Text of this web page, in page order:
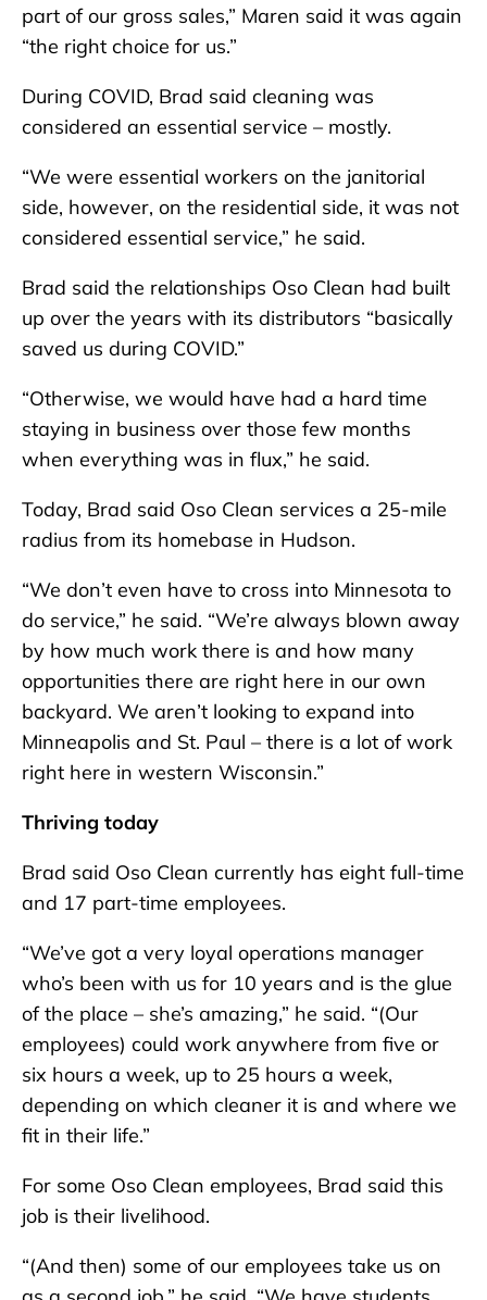
part of our gross sales,” Maren said it was again
“the right choice for us.”
During COVID, Brad said cleaning was
considered an essential service – mostly.
“We were essential workers on the janitorial
side, however, on the residential side, it was not
considered essential service,” he said.
Brad said the relationships Oso Clean had built
up over the years with its distributors “basically
saved us during COVID.”
“Otherwise, we would have had a hard time
staying in business over those few months
when everything was in flux,” he said.
Today, Brad said Oso Clean services a 25-mile
radius from its homebase in Hudson.
“We don’t even have to cross into Minnesota to
do service,” he said. “We’re always blown away
by how much work there is and how many
opportunities there are right here in our own
backyard. We aren’t looking to expand into
Minneapolis and St. Paul – there is a lot of work
right here in western Wisconsin.”
Thriving today
Brad said Oso Clean currently has eight full-time
and 17 part-time employees.
“We’ve got a very loyal operations manager
who’s been with us for 10 years and is the glue
of the place – she’s amazing,” he said. “(Our
employees) could work anywhere from five or
six hours a week, up to 25 hours a week,
depending on which cleaner it is and where we
fit in their life.”
For some Oso Clean employees, Brad said this
job is their livelihood.
“(And then) some of our employees take us on